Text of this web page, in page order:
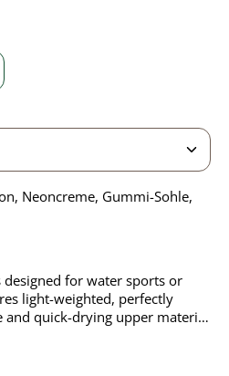
for water sports or
light-weighted, perfectly
quick-drying upper material
limitations. upper